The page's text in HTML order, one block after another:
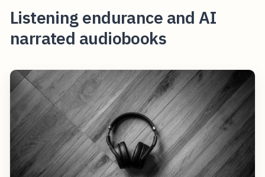
Listening endurance and AI
narrated audiobooks